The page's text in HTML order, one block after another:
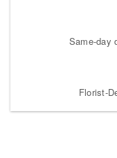
Same-day
Florist-